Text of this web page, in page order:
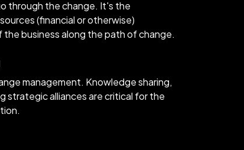
through the change. It's the
(financial or otherwise)
business along the path of change.
management. Knowledge sharing,
strategic alliances are critical for the